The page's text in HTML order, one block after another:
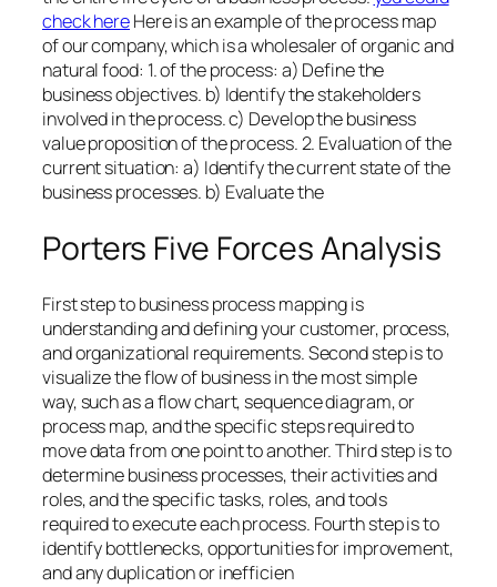
check hereHere is an example of the process map
of our company, which is a wholesaler of organic and
natural food: 1. of the process: a) Define the
business objectives. b) Identify the stakeholders
involved in the process. c) Develop the business
value proposition of the process. 2. Evaluation of the
current situation: a) Identify the current state of the
business processes. b) Evaluate the
Porters Five Forces Analysis
First step to business process mapping is
understanding and defining your customer, process,
and organizational requirements. Second step is to
visualize the flow of business in the most simple
way, such as a flow chart, sequence diagram, or
process map, and the specific steps required to
move data from one point to another. Third step is to
determine business processes, their activities and
roles, and the specific tasks, roles, and tools
required to execute each process. Fourth step is to
identify bottlenecks, opportunities for improvement,
and any duplication or inefficien